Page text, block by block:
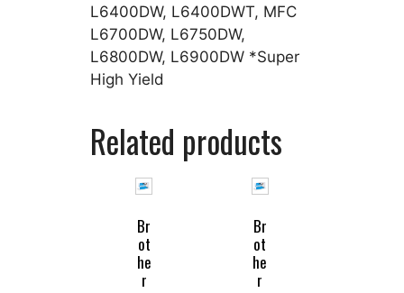
L6400DW, L6400DWT, MFC
L6700DW, L6750DW,
L6800DW, L6900DW *Super
High Yield
Related products
Br
ot
he
r
Br
ot
he
r